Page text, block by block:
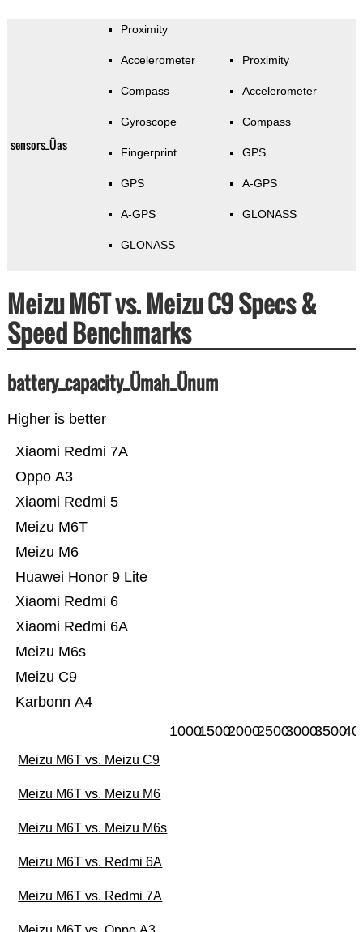
sensors_Üas
Proximity
Accelerometer
Compass
Gyroscope
Fingerprint
GPS
A-GPS
GLONASS
Proximity
Accelerometer
Compass
GPS
A-GPS
GLONASS
Meizu M6T vs. Meizu C9 Specs &
Speed Benchmarks
battery_capacity_Ümah_Ünum
Higher is better
Karbonn A4
Meizu C9
Meizu M6s
Xiaomi Redmi 6A
Xiaomi Redmi 6
Huawei Honor 9 Lite
Meizu M6
Meizu M6T
Xiaomi Redmi 5
Oppo A3
Xiaomi Redmi 7A
100015002000250030003500
Meizu M6T vs. Meizu C9
Meizu M6T vs. Meizu M6
Meizu M6T vs. Meizu M6s
Meizu M6T vs. Redmi 6A
Meizu M6T vs. Redmi 7A